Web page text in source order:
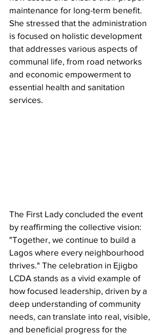
maintenance for long-term benefit.
She stressed that the administration
is focused on holistic development
that addresses various aspects of
communal life, from road networks
and economic empowerment to
essential health and sanitation
services.
The First Lady concluded the event
by reaffirming the collective vision:
"Together, we continue to build a
Lagos where every neighbourhood
thrives." The celebration in Ejigbo
LCDA stands as a vivid example of
how focused leadership, driven by a
deep understanding of community
needs, can translate into real, visible,
and beneficial progress for the